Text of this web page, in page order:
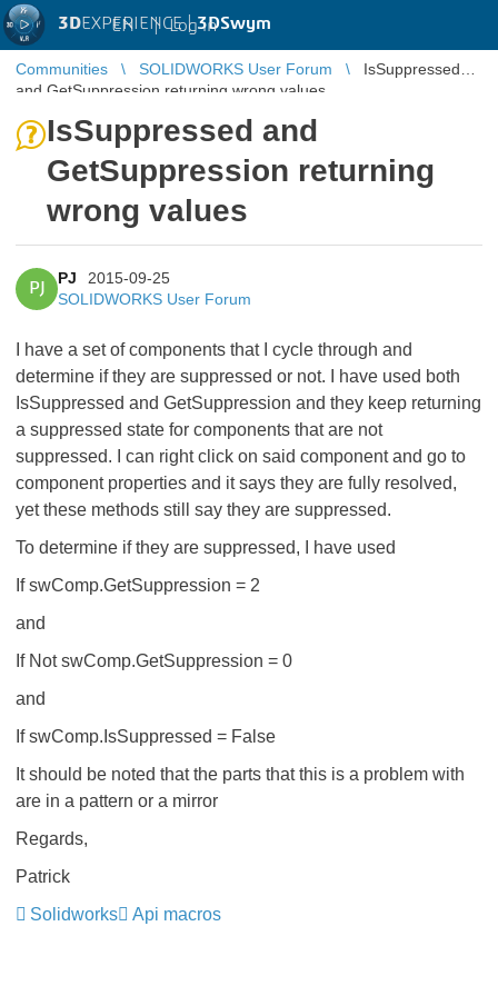
3DEXPERIENCE |3DSwym
EN | Log in
Communities SOLIDWORKS User Forum
IsSuppressed
and GetSuppression returning wrong values
IsSuppressed and
GetSuppression returning
wrong values
PJ
PJ
2015-09-25
SOLIDWORKS User Forum
I have a set of components that I cycle through and
determine if they are suppressed or not. I have used both
IsSuppressed and GetSuppression and they keep returning
a suppressed state for components that are not
suppressed. I can right click on said component and go to
component properties and it says they are fully resolved,
yet these methods still say they are suppressed.
To determine if they are suppressed, I have used
If swComp.GetSuppression = 2
and
If Not swComp.GetSuppression = 0
and
If swComp.IsSuppressed = False
It should be noted that the parts that this is a problem with
are in a pattern or a mirror
Regards,
Patrick
Solidworks
Api macros